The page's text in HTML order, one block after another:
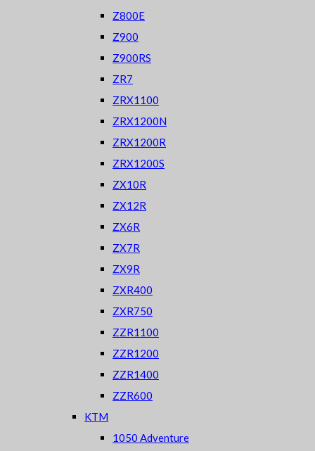
Z800E
Z900
Z900RS
ZR7
ZRX1100
ZRX1200N
ZRX1200R
ZRX1200S
ZX10R
ZX12R
ZX6R
ZX7R
ZX9R
ZXR400
ZXR750
ZZR1100
ZZR1200
ZZR1400
ZZR600
KTM
1050 Adventure